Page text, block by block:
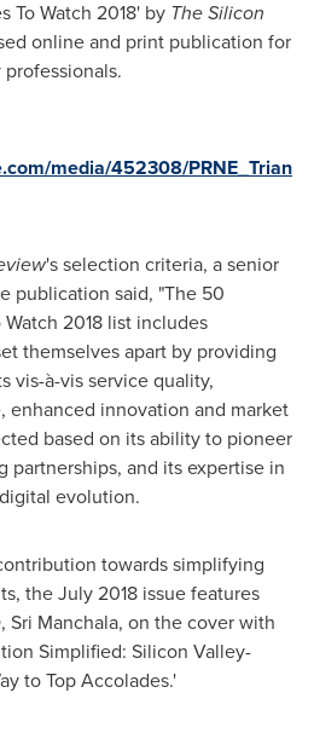
To Watch 2018' by The Silicon
online and print publication for
media/452308/PRNE_Trian
's selection criteria, a senior
publication said, "The 50
2018 list includes
themselves apart by providing
vis-à-vis service quality,
enhanced innovation and market
based on its ability to pioneer
partnerships, and its expertise in
evolution.
towards simplifying
theJuly 2018 issue features
Sri Manchala, on the cover with
Simplified: Silicon Valley-
to Top Accolades.'